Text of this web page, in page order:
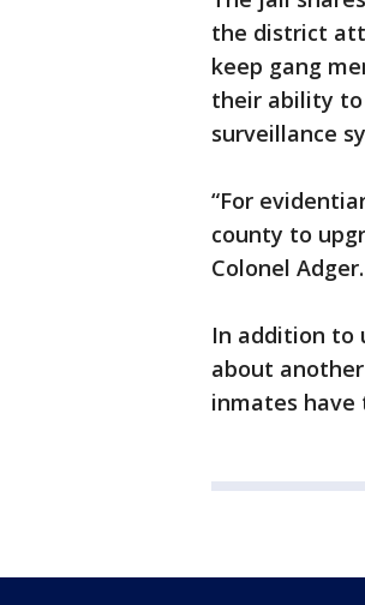
the district
keep gang
their ability to
surveillance
“For
county to
Colonel Adger.
In addition to
about
inmates have